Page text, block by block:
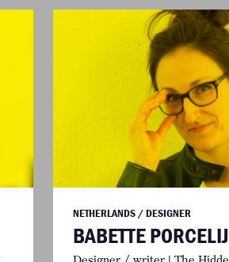
NETHERLANDS / DESIGNER
BABETTE